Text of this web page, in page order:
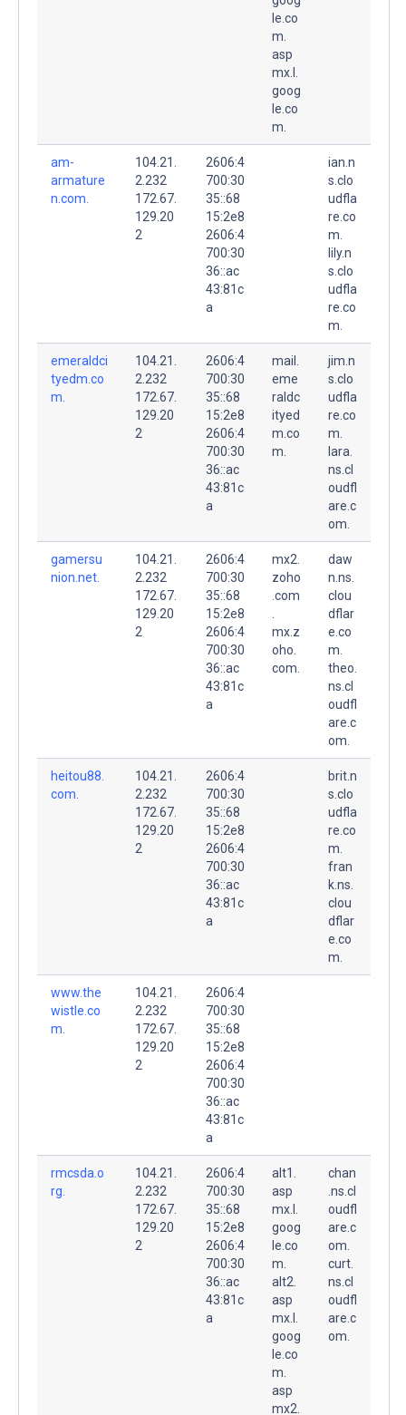
le.co
m.
asp
mx.l.
goog
le.co
m.
am-
armature
n.com.
104.21.
2.232
172.67.
129.20
2
2606:4
700:30
35::68
15:2e8
2606:4
700:30
36::ac
43:81c
a
ian.n
s.clo
udfla
re.co
m.
lily.n
s.clo
udfla
re.co
m.
emeraldci
tyedm.co
m.
104.21.
2.232
172.67.
129.20
2
2606:4
700:30
35::68
15:2e8
2606:4
700:30
36::ac
43:81c
a
mail.
eme
raldc
ityed
m.co
m.
jim.n
s.clo
udfla
re.co
m.
lara.
ns.cl
oudfl
are.c
om.
gamersu
nion.net.
104.21.
2.232
172.67.
129.20
2
2606:4
700:30
35::68
15:2e8
2606:4
700:30
36::ac
43:81c
a
mx2.
zoho
.com
mx.z
oho.
com.
daw
n.ns.
clou
dflar
e.co
m.
theo.
ns.cl
oudfl
are.c
om.
heitou88.
com.
104.21.
2.232
172.67.
129.20
2
2606:4
700:30
35::68
15:2e8
2606:4
700:30
36::ac
43:81c
a
brit.n
s.clo
udfla
re.co
m.
fran
k.ns.
clou
dflar
e.co
m.
www.the
wistle.co
m.
104.21.
2.232
172.67.
129.20
2
2606:4
700:30
35::68
15:2e8
2606:4
700:30
36::ac
43:81c
a
rmcsda.o
rg.
104.21.
2.232
172.67.
129.20
2
2606:4
700:30
35::68
15:2e8
2606:4
700:30
36::ac
43:81c
a
alt1.
asp
mx.l.
goog
le.co
m.
alt2.
asp
mx.l.
goog
le.co
m.
asp
mx2.
chan
.ns.cl
oudfl
are.c
om.
curt.
ns.cl
oudfl
are.c
om.